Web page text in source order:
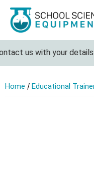
us with your details
Home / Educational